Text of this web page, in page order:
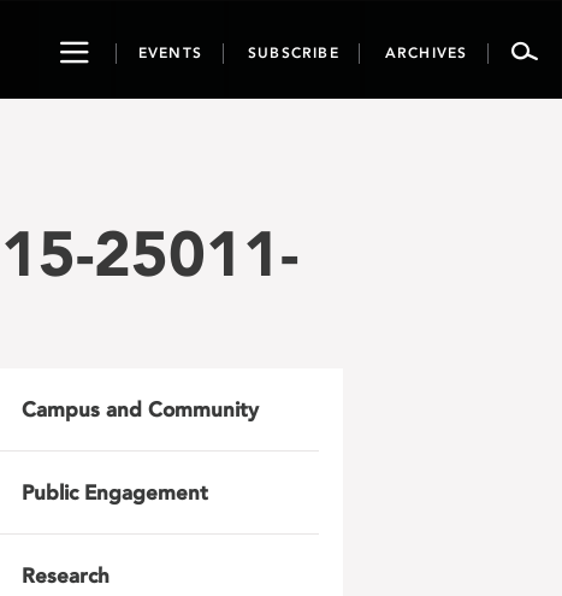
ToggleEVENTS SUBSCRIBE ARCHIVES
25011-
Campus and Community
Public Engagement
Research